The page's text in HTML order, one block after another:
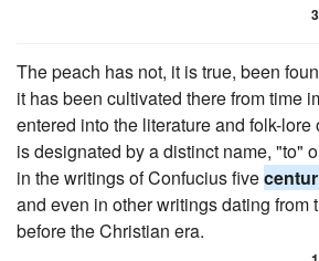
3
The peach has not, it is true, been
it has been cultivated there from time
entered into the literature and folk-
is designated by a distinct name, "to"
in the writings of Confucius five
and even in other writings dating from
before the Christian era.